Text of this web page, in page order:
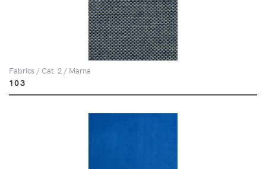
Fabrics / Cat. 2 / Marna
103